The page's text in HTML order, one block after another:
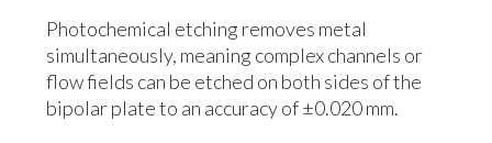
Photochemical etching removes metal
simultaneously, meaning complex channels or
flow fields can be etched on both sides of the
bipolar plate to an accuracy of ±0.020 mm.